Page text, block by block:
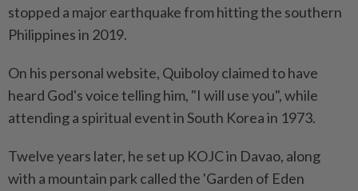
stopped a major earthquake from hitting the southern
Philippines in 2019.
On his personal website, Quiboloy claimed to have
heard God's voice telling him, "I will use you", while
attending a spiritual event in South Korea in 1973.
Twelve years later, he set up KOJC in Davao, along
with a mountain park called the 'Garden of Eden